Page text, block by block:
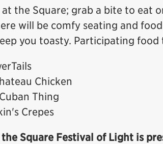
at the Square; grab a bite to eat
will be comfy seating and
you toasty. Participating food
Chicken
Thing
Crepes
Square Festival of Light is